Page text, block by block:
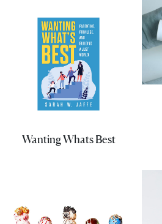
Wanting Whats Best